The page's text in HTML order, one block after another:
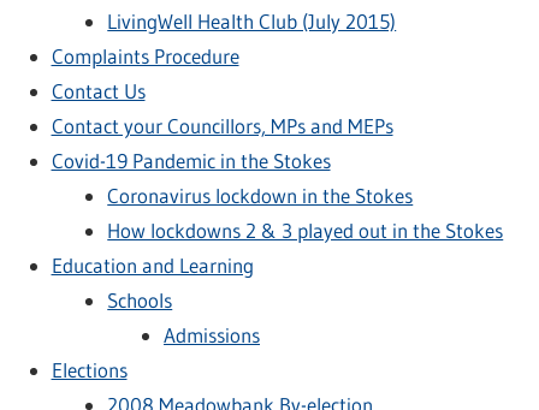
LivingWell Health Club (July 2015)
Complaints Procedure
Contact Us
Contact your Councillors, MPs and MEPs
Covid-19 Pandemic in the Stokes
Coronavirus lockdown in the Stokes
How lockdowns 2 & 3 played out in the Stokes
Education and Learning
Schools
Admissions
Elections
2008 Meadowbank By-election